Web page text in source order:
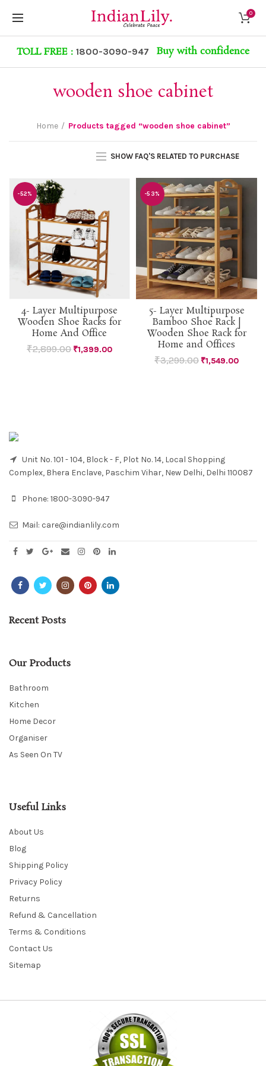
0
TOLL FREE : 1800-3090-947 Buy with confidence
wooden shoe cabinet
Home Products tagged “wooden shoe cabinet”
SHOW FAQ'S RELATED TO PURCHASE
-52%
4- Layer Multipurpose
Wooden Shoe Racks for
Home And Office
₹2,899.00 ₹1,399.00
-53%
5- Layer Multipurpose
Bamboo Shoe Rack |
Wooden Shoe Rack for
Home and Offices
₹3,299.00 ₹1,549.00
Unit No. 101 - 104, Block - F, Plot No. 14, Local Shopping
Complex, Bhera Enclave, Paschim Vihar, New Delhi, Delhi 110087
Phone: 1800-3090-947
Mail: care@indianlily.com
Recent Posts
Our Products
Bathroom
Kitchen
Home Decor
Organiser
As Seen On TV
Useful Links
About Us
Blog
Shipping Policy
Privacy Policy
Returns
Refund & Cancellation
Terms & Conditions
Contact Us
Sitemap